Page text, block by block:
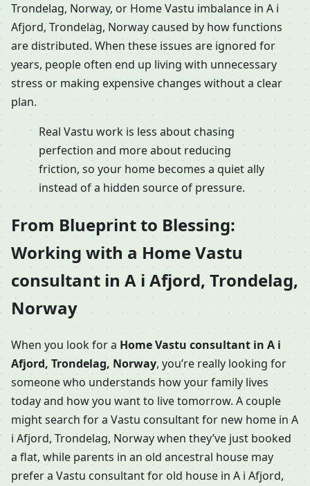
Trondelag, Norway, or Home Vastu imbalance in A i
Afjord, Trondelag, Norway caused by how functions
are distributed. When these issues are ignored for
years, people often end up living with unnecessary
stress or making expensive changes without a clear
plan.
Real Vastu work is less about chasing
perfection and more about reducing
friction, so your home becomes a quiet ally
instead of a hidden source of pressure.
From Blueprint to Blessing:
Working with a Home Vastu
consultant in A i Afjord, Trondelag,
Norway
When you look for a Home Vastu consultant in A i
Afjord, Trondelag, Norway, you’re really looking for
someone who understands how your family lives
today and how you want to live tomorrow. A couple
might search for a Vastu consultant for new home in A
i Afjord, Trondelag, Norway when they’ve just booked
a flat, while parents in an old ancestral house may
prefer a Vastu consultant for old house in A i Afjord,